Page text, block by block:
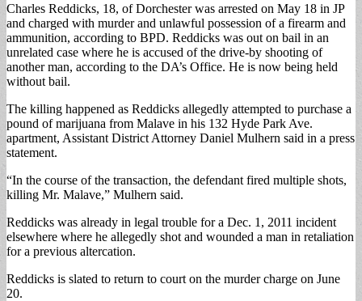
Charles Reddicks, 18, of Dorchester was arrested on May 18 in JP
and charged with murder and unlawful possession of a firearm and
ammunition, according to BPD. Reddicks was out on bail in an
unrelated case where he is accused of the drive-by shooting of
another man, according to the DA’s Office. He is now being held
without bail.
The killing happened as Reddicks allegedly attempted to purchase a
pound of marijuana from Malave in his 132 Hyde Park Ave.
apartment, Assistant District Attorney Daniel Mulhern said in a press
statement.
“In the course of the transaction, the defendant fired multiple shots,
killing Mr. Malave,” Mulhern said.
Reddicks was already in legal trouble for a Dec. 1, 2011 incident
elsewhere where he allegedly shot and wounded a man in retaliation
for a previous altercation.
Reddicks is slated to return to court on the murder charge on June
20.